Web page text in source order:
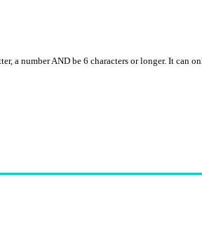
a number AND be 6 characters or longer. It